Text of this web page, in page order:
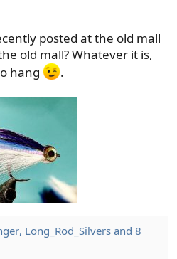
posted at the old mall
old mall? Whatever it is,
hang
.
, Long_Rod_Silvers and 8